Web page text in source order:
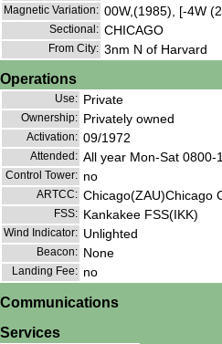
Magnetic Variation: 00W,(1985), [-4W
Sectional: CHICAGO
From City: 3nm N of Harvard
Operations
Use: Private
Ownership: Privately owned
Activation: 09/1972
Attended: All year Mon-Sat 0800-
Control Tower: no
ARTCC: Chicago(ZAU)Chicago
FSS: Kankakee FSS(IKK)
Wind Indicator: Unlighted
Beacon: None
Landing Fee: no
Communications
Services